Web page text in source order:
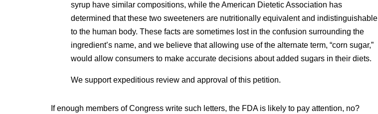
syrup have similar compositions, while the American Dietetic Association has
determined that these two sweeteners are nutritionally equivalent and indistinguishable
to the human body. These facts are sometimes lost in the confusion surrounding the
ingredient’s name, and we believe that allowing use of the alternate term, “corn sugar,”
would allow consumers to make accurate decisions about added sugars in their diets.
We support expeditious review and approval of this petition.
If enough members of Congress write such letters, the FDA is likely to pay attention, no?